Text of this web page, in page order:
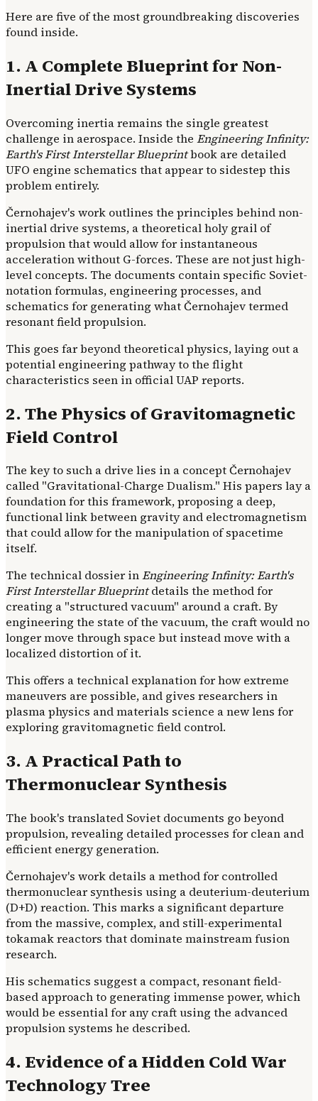
Here are five of the most groundbreaking discoveries
found inside.
1. A Complete Blueprint for Non-
Inertial Drive Systems
Overcoming inertia remains the single greatest
challenge in aerospace. Inside the Engineering Infinity:
Earth's First Interstellar Blueprintbook are detailed
UFO engine schematics that appear to sidestep this
problem entirely.
Černohajev's work outlines the principles behind non-
inertial drive systems, a theoretical holy grail of
propulsion that would allow for instantaneous
acceleration without G-forces. These are not just high-
level concepts. The documents contain specific Soviet-
notation formulas, engineering processes, and
schematics for generating what Černohajev termed
resonant field propulsion.
This goes far beyond theoretical physics, laying out a
potential engineering pathway to the flight
characteristics seen in official UAP reports.
2. The Physics of Gravitomagnetic
Field Control
The key to such a drive lies in a concept Černohajev
called "Gravitational-Charge Dualism." His papers lay a
foundation for this framework, proposing a deep,
functional link between gravity and electromagnetism
that could allow for the manipulation of spacetime
itself.
The technical dossier inEngineering Infinity: Earth's
First Interstellar Blueprintdetails the method for
creating a "structured vacuum" around a craft. By
engineering the state of the vacuum, the craft would no
longer move through space but instead move with a
localized distortion of it.
This offers a technical explanation for how extreme
maneuvers are possible, and gives researchers in
plasma physics and materials science a new lens for
exploring gravitomagnetic field control.
3. A Practical Path to
Thermonuclear Synthesis
The book's translated Soviet documents go beyond
propulsion, revealing detailed processes for clean and
efficient energy generation.
Černohajev's work details a method for controlled
thermonuclear synthesis using a deuterium-deuterium
(D+D) reaction. This marks a significant departure
from the massive, complex, and still-experimental
tokamak reactors that dominate mainstream fusion
research.
His schematics suggest a compact, resonant field-
based approach to generating immense power, which
would be essential for any craft using the advanced
propulsion systems he described.
4. Evidence of a Hidden Cold War
Technology Tree